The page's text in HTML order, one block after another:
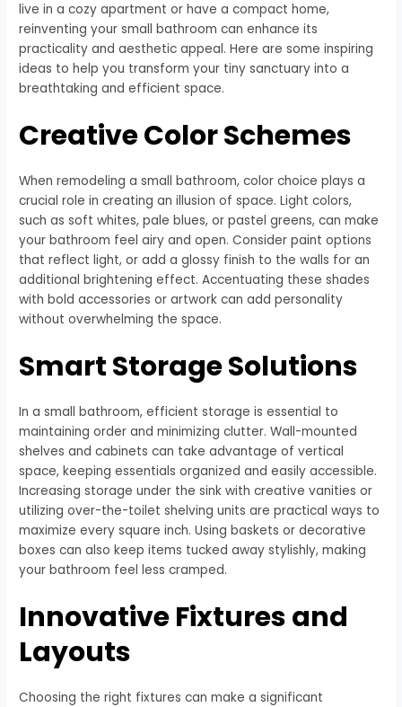
live in a cozy apartment or have a compact home,
reinventing your small bathroom can enhance its
practicality and aesthetic appeal. Here are some inspiring
ideas to help you transform your tiny sanctuary into a
breathtaking and efficient space.
Creative Color Schemes
When remodeling a small bathroom, color choice plays a
crucial role in creating an illusion of space. Light colors,
such as soft whites, pale blues, or pastel greens, can make
your bathroom feel airy and open. Consider paint options
that reflect light, or add a glossy finish to the walls for an
additional brightening effect. Accentuating these shades
with bold accessories or artwork can add personality
without overwhelming the space.
Smart Storage Solutions
In a small bathroom, efficient storage is essential to
maintaining order and minimizing clutter. Wall-mounted
shelves and cabinets can take advantage of vertical
space, keeping essentials organized and easily accessible.
Increasing storage under the sink with creative vanities or
utilizing over-the-toilet shelving units are practical ways to
maximize every square inch. Using baskets or decorative
boxes can also keep items tucked away stylishly, making
your bathroom feel less cramped.
Innovative Fixtures and
Layouts
Choosing the right fixtures can make a significant